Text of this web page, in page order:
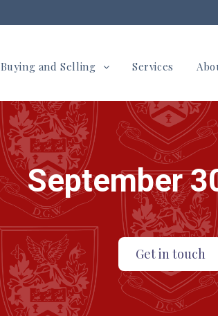
Buying and Selling Services
September
Get in touch